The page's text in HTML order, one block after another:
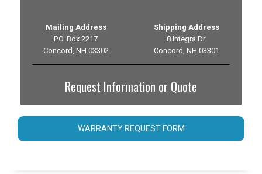
Mailing Address
P.O. Box 2217
Concord, NH 03302
Shipping Address
8 Integra Dr.
Concord, NH 03301
Request Information or Quote
WARRANTY REQUEST FORM